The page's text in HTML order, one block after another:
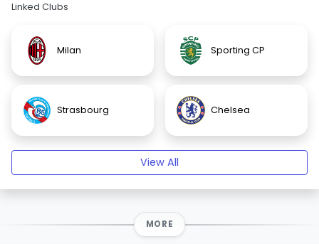
Linked Clubs
Milan Sporting CP
Strasbourg Chelsea
View All
MORE